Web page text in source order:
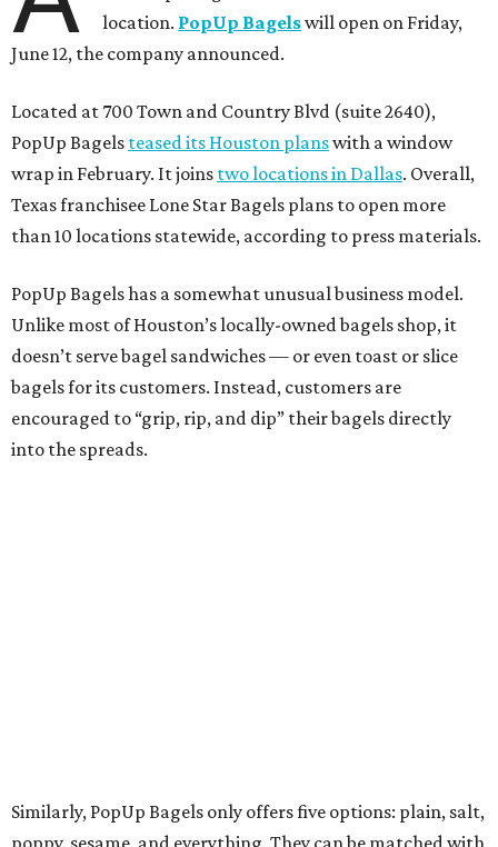
location. PopUp Bagelswill open on Friday,
June 12, the company announced.
Located at 700 Town and Country Blvd (suite 2640),
PopUp Bagels teased its Houston planswith a window
wrap in February. It joins two locations in Dallas. Overall,
Texas franchisee Lone Star Bagels plans to open more
than 10 locations statewide, according to press materials.
PopUp Bagels has a somewhat unusual business model.
Unlike most of Houston’s locally-owned bagels shop, it
doesn’t serve bagel sandwiches — or even toast or slice
bagels for its customers. Instead, customers are
encouraged to “grip, rip, and dip” their bagels directly
into the spreads.
Similarly, PopUp Bagels only offers five options: plain, salt,